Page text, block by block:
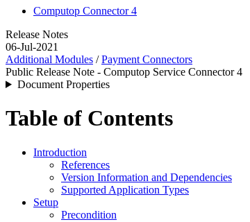
Computop Connector 4
Release Notes
06-Jul-2021
Additional Modules /Payment Connectors
Public Release Note - Computop Service Connector 4
Document Properties
Table of Contents
Introduction
References
Version Information and Dependencies
Supported Application Types
Setup
Precondition